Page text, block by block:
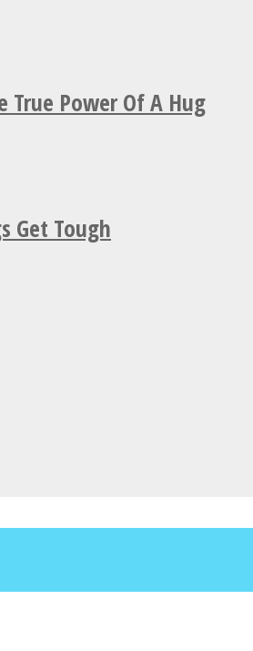
True Power Of A Hug
Get Tough